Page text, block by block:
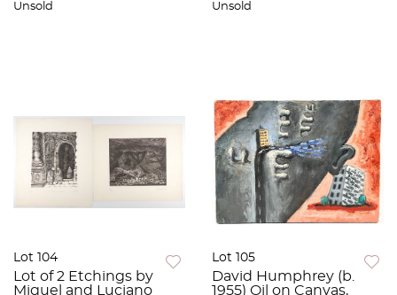
Unsold Unsold
Lot 104
Lot of 2 Etchings by
Miguel and Luciano
Lot 105
David Humphrey (b.
1955) Oil on Canvas,